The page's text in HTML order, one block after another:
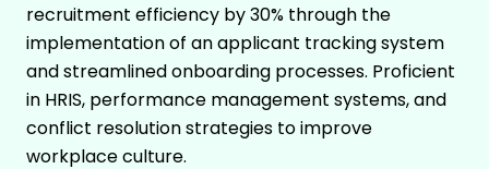
recruitment efficiency by 30% through the
implementation of an applicant tracking system
and streamlined onboarding processes. Proficient
in HRIS, performance management systems, and
conflict resolution strategies to improve
workplace culture.